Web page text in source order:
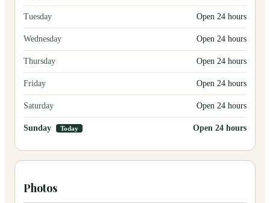
Tuesday Open 24 hours
Wednesday Open 24 hours
Thursday Open 24 hours
Friday Open 24 hours
Saturday Open 24 hours
Sunday Today Open 24 hours
Photos